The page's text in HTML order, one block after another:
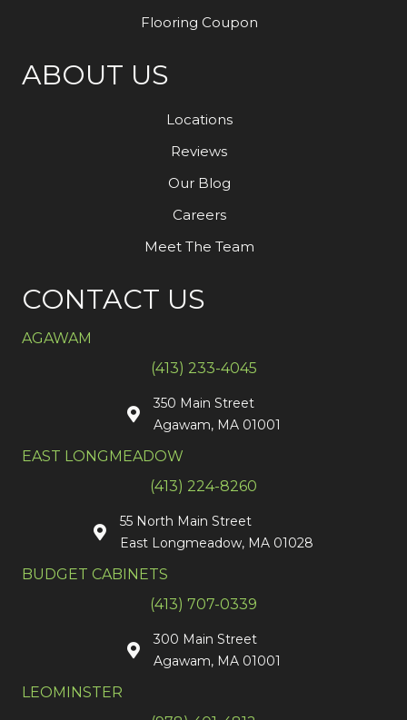
Flooring Coupon
ABOUT US
Locations
Reviews
Our Blog
Careers
Meet The Team
CONTACT US
AGAWAM
(413) 233-4045
350 Main Street
Agawam, MA 01001
EAST LONGMEADOW
(413) 224-8260
55 North Main Street
East Longmeadow, MA 01028
BUDGET CABINETS
(413) 707-0339
300 Main Street
Agawam, MA 01001
LEOMINSTER